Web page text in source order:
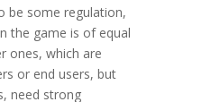
be some regulation,
the game is of equal
ones, which are
or end users, but
need strong